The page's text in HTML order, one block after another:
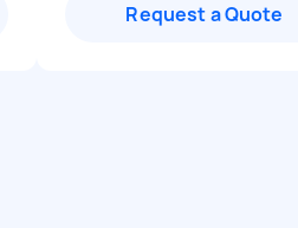
Request a Quote